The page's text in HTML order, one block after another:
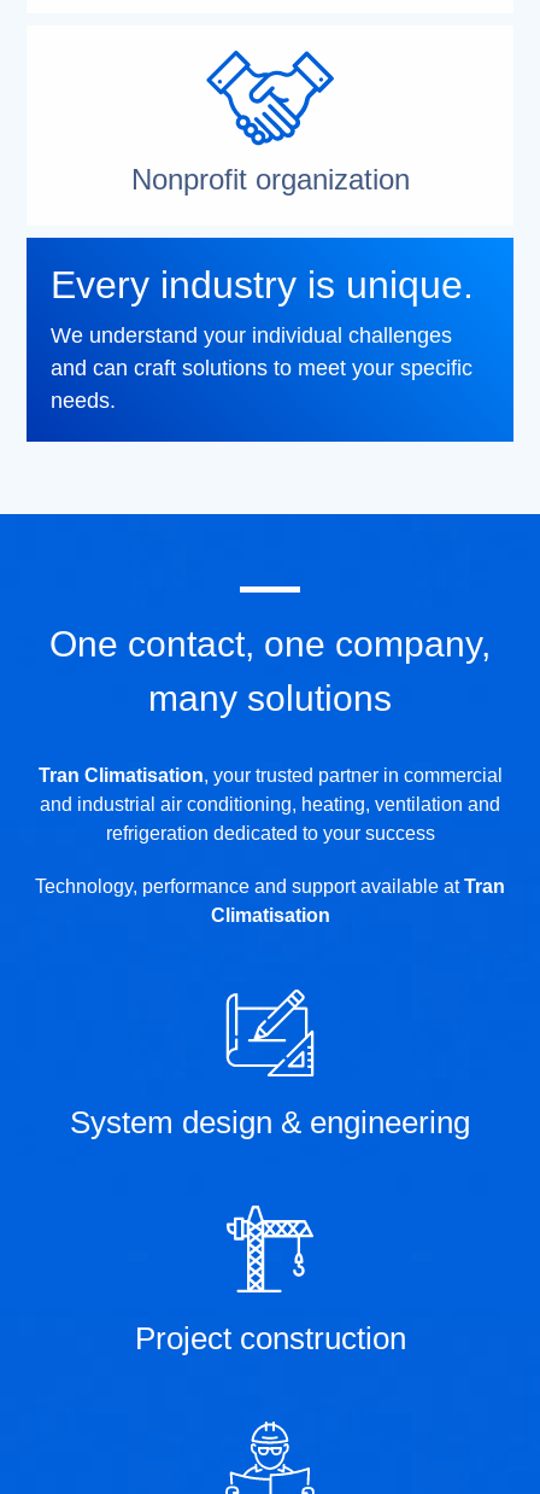
Nonprofit organization
Every industry is unique.
We understand your individual challenges
and can craft solutions to meet your specific
needs.
One contact, one company,
many solutions
Tran Climatisation, your trusted partner in commercial
and industrial air conditioning, heating, ventilation and
refrigeration dedicated to your success
Technology, performance and support available atTran
Climatisation
System design & engineering
Project construction